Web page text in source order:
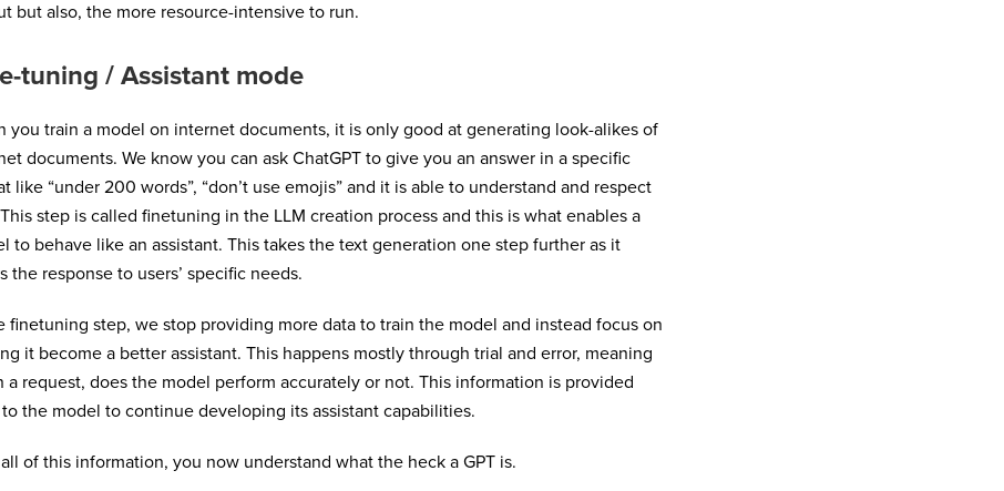
but also, the more resource-intensive to run.
tuning / Assistant mode
you train a model on internet documents, it is only good at generating look-alikes of
documents. We know you can ask ChatGPT to give you an answer in a specific
like “under 200 words”, “don’t use emojis” and it is able to understand and respect
step is called finetuning in the LLM creation process and this is what enables a
to behave like an assistant. This takes the text generation one step further as it
the response to users’ specific needs.
finetuning step, we stop providing more data to train the model and instead focus on
it become a better assistant. This happens mostly through trial and error, meaning
a request, does the model perform accurately or not. This information is provided
the model to continue developing its assistant capabilities.
of this information, you now understand what the heck a GPT is.